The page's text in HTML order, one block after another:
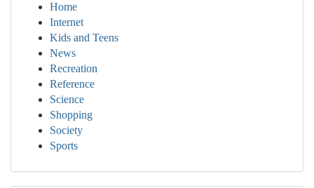
Home
Internet
Kids and Teens
News
Recreation
Reference
Science
Shopping
Society
Sports